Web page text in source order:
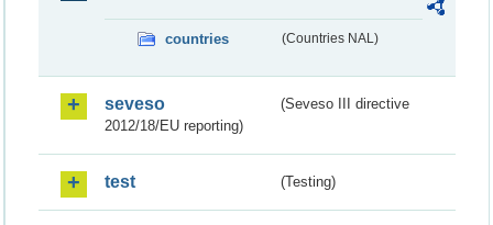
countries (Countries NAL)
seveso
(Seveso III directive
2012/18/EU reporting)
test (Testing)